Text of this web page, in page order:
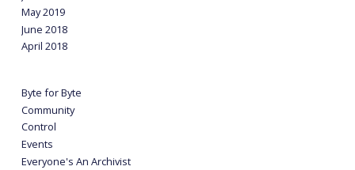
May 2019
June 2018
April 2018
Byte for Byte
Community
Control
Events
Everyone's An Archivist